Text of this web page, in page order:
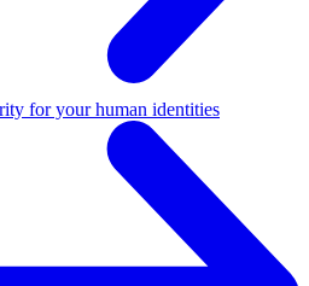
for your human identities